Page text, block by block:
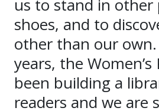
us to stand in other
shoes, and to
other than our
years, the Women’s
been building a
readers and we are